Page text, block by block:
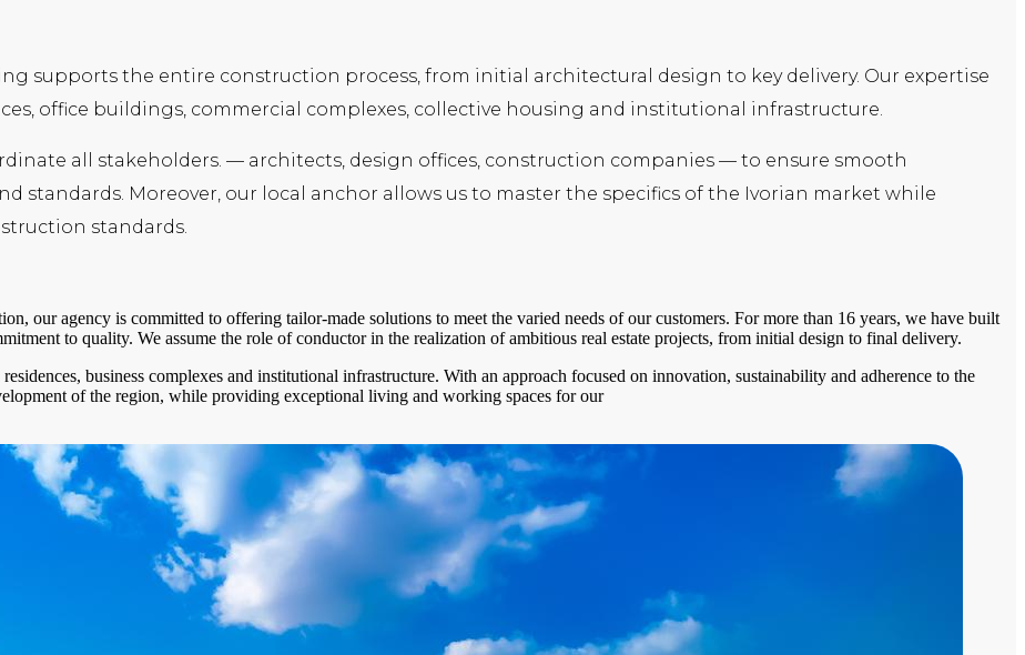
supports the entire construction process, from initial architectural design to key delivery. Our expertise
office buildings, commercial complexes, collective housing and institutional infrastructure.
all stakeholders. — architects, design offices, construction companies — to ensure smooth
Moreover, our local anchor allows us to master the specifics of the Ivorian market while
standards.
our agency is committed to offering tailor-made solutions to meet the varied needs of our customers. For more than 16 years, we have built
to quality. We assume the role of conductor in the realization of ambitious real estate projects, from initial design to final delivery.
business complexes and institutional infrastructure. With an approach focused on innovation, sustainability and adherence to the
of the region, while providing exceptional living and working spaces for our